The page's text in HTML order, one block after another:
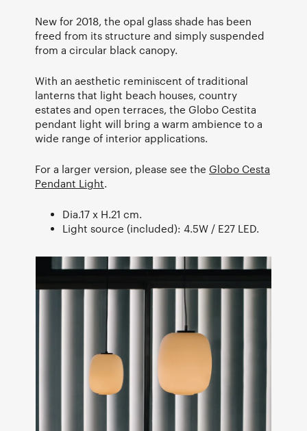
New for 2018, the opal glass shade has been
freed from its structure and simply suspended
from a circular black canopy.
With an aesthetic reminiscent of traditional
lanterns that light beach houses, country
estates and open terraces, the Globo Cestita
pendant light will bring a warm ambience to a
wide range of interior applications.
For a larger version, please see the Globo Cesta
Pendant Light.
Dia.17 x H.21 cm.
Light source (included): 4.5W / E27 LED.